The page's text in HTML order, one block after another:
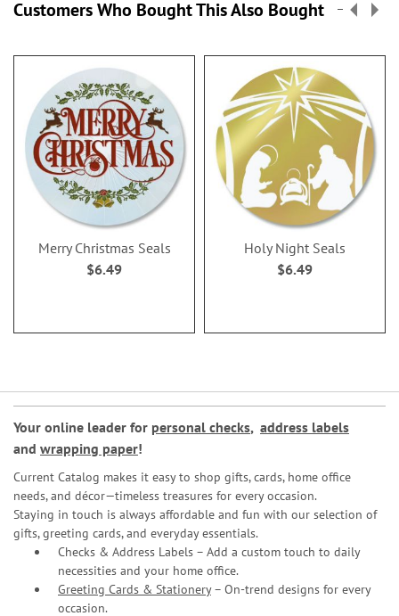
Customers Who Bought This Also Bought
Merry Christmas Seals
$6.49
Holy Night Seals
$6.49
Your online leader for personal checks, address labels
and wrapping paper!
Current Catalog makes it easy to shop gifts, cards, home office
needs, and décor—timeless treasures for every occasion.
Staying in touch is always affordable and fun with our selection of
gifts, greeting cards, and everyday essentials.
Checks & Address Labels – Add a custom touch to daily
necessities and your home office.
Greeting Cards & Stationery– On-trend designs for every
occasion.